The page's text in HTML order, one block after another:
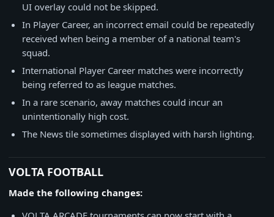
UI overlay could not be skipped.
In Player Career, an incorrect email could be repeatedly
received when being a member of a national team's
squad.
International Player Career matches were incorrectly
being referred to as league matches.
In a rare scenario, away matches could incur an
unintentionally high cost.
The News tile sometimes displayed with harsh lighting.
VOLTA FOOTBALL
Made the following changes: